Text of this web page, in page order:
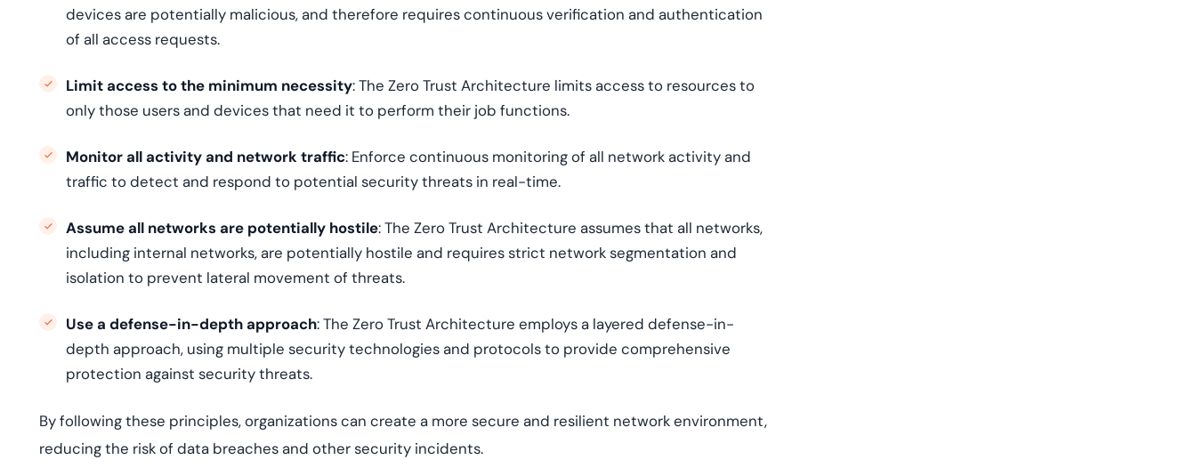
devices are potentially malicious, and therefore requires continuous verification and authentication
of all access requests.
Limit access to the minimum necessity: The Zero Trust Architecture limits access to resources to
only those users and devices that need it to perform their job functions.
Monitor all activity and network traffic: Enforce continuous monitoring of all network activity and
traffic to detect and respond to potential security threats in real-time.
Assume all networks are potentially hostile: The Zero Trust Architecture assumes that all networks,
including internal networks, are potentially hostile and requires strict network segmentation and
isolation to prevent lateral movement of threats.
Use a defense-in-depth approach: The Zero Trust Architecture employs a layered defense-in-
depth approach, using multiple security technologies and protocols to provide comprehensive
protection against security threats.
By following these principles, organizations can create a more secure and resilient network environment,
reducing the risk of data breaches and other security incidents.